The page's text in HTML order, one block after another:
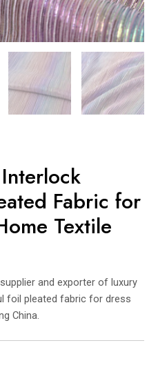
Fabric for
Textile
and exporter of luxury
foil pleated fabric for dress
China.